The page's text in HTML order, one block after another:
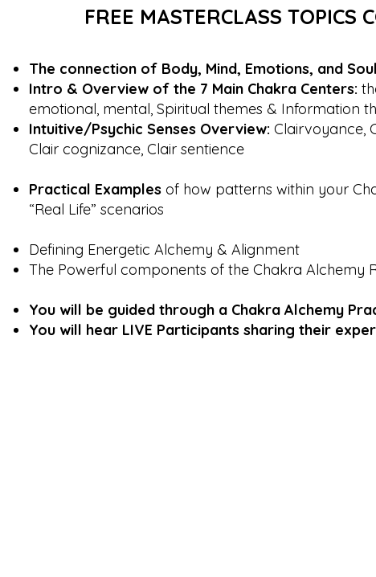
FREE MASTERCLASS TOPICS
The connection of Body, Mind, Emotions, and
Intro & Overview of the 7 Main Chakra Centers:
emotional, mental, Spiritual themes & Information
Intuitive/Psychic Senses Overview: Clairvoyance,
Clair cognizance, Clair sentience
Practical Examples of how patterns within your
“Real Life” scenarios
Defining Energetic Alchemy & Alignment
The Powerful components of the Chakra Alchemy
You will be guided through a Chakra Alchemy
You will hear LIVE Participants sharing their